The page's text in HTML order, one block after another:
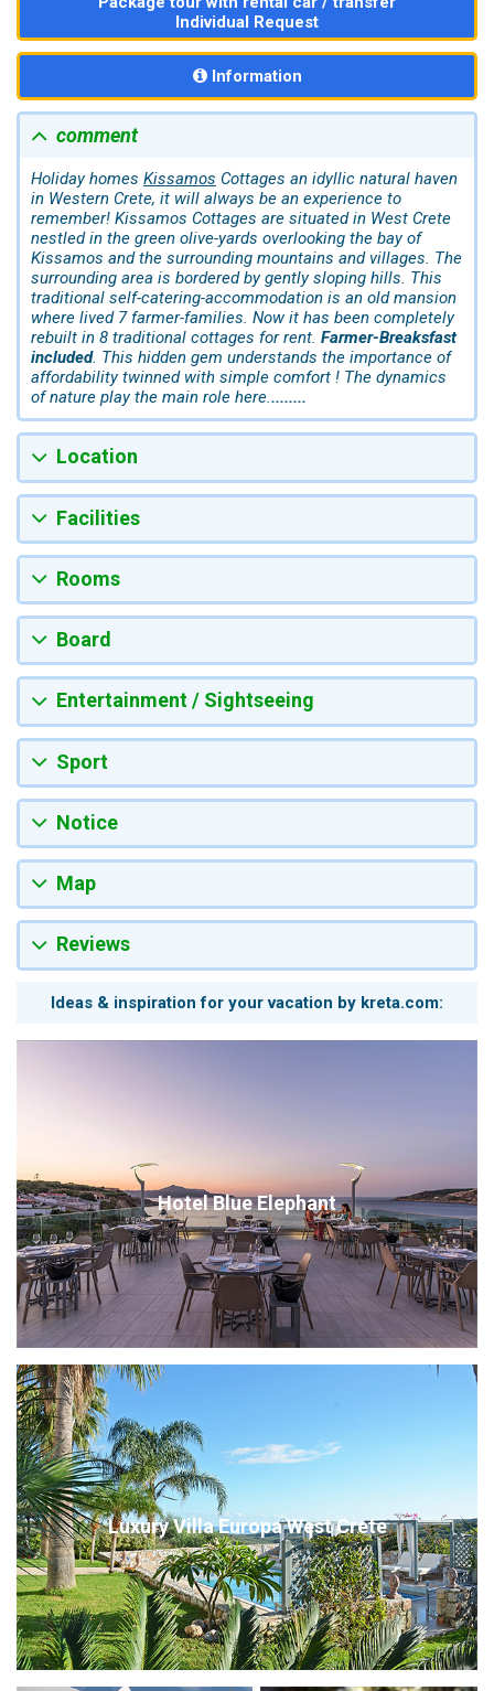
Individual Request
Information
comment
Holiday homes Kissamos Cottages an idyllic natural haven
in Western Crete, it will always be an experience to
remember! Kissamos Cottages are situated in West Crete
nestled in the green olive-yards overlooking the bay of
Kissamos and the surrounding mountains and villages. The
surrounding area is bordered by gently sloping hills. This
traditional self-catering-accommodation is an old mansion
where lived 7 farmer-families. Now it has been completely
rebuilt in 8 traditional cottages for rent. Farmer-Breaksfast
included. This hidden gem understands the importance of
affordability twinned with simple comfort ! The dynamics
of nature play the main role here.........
Location
Facilities
Rooms
Board
Entertainment / Sightseeing
Sport
Notice
Map
Reviews
Ideas & inspiration for your vacation by kreta.com:
Hotel Blue Elephant
Luxury Villa Europa West Crete